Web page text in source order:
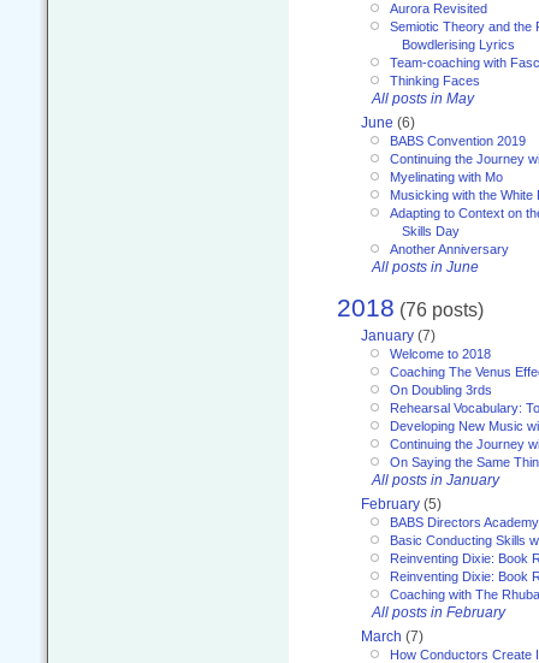
Aurora Revisited
Semiotic Theory and the
Bowdlerising Lyrics
Team-coaching with
Thinking Faces
All posts in May
June (6)
BABS Convention 2019
Continuing the Journey
Myelinating with Mo
Musicking with the White
Adapting to Context on
Skills Day
Another Anniversary
All posts in June
2018 (76 posts)
January (7)
Welcome to 2018
Coaching The Venus
On Doubling 3rds
Rehearsal Vocabulary:
Developing New Music
Continuing the Journey
On Saying the Same
All posts in January
February (5)
BABS Directors
Basic Conducting Skills
Reinventing Dixie: Book
Reinventing Dixie: Book
Coaching with The
All posts in February
March (7)
How Conductors Create